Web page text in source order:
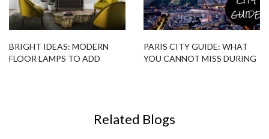
BRIGHT IDEAS: MODERN
FLOOR LAMPS TO ADD
PARIS CITY GUIDE: WHAT
YOU CANNOT MISS DURING
Related Blogs